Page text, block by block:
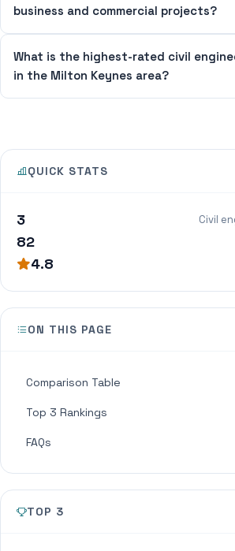
business and commercial projects?
What is the highest-rated civil
in the Milton Keynes area?
QUICK STATS
3 Civil
82
4.8
ON THIS PAGE
Comparison Table
Top 3 Rankings
FAQs
TOP 3